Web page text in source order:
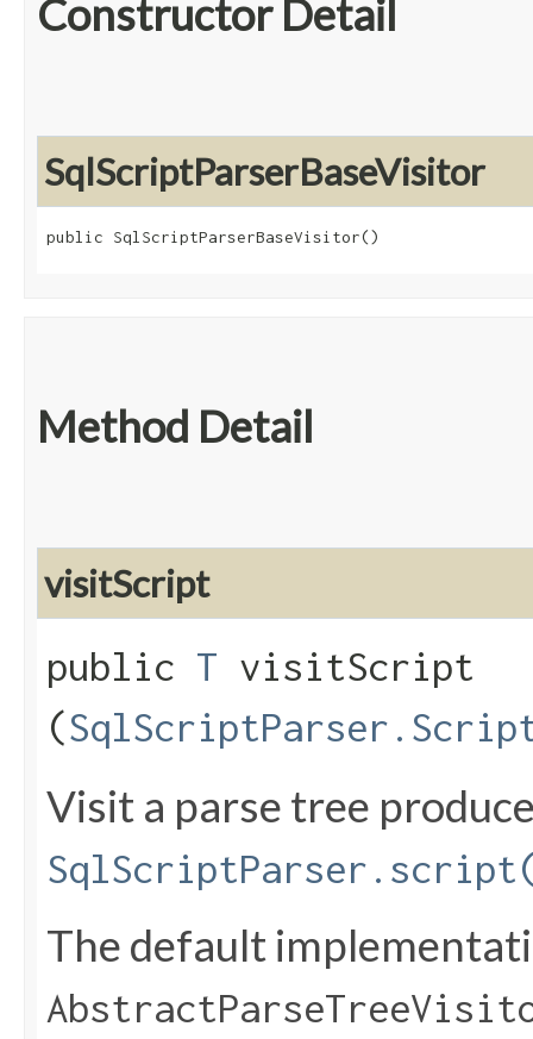
Constructor Detail
SqlScriptParserBaseVisitor
public SqlScriptParserBaseVisitor()
Method Detail
visitScript
public T visitScript​
(
Visit a parse tree
The default